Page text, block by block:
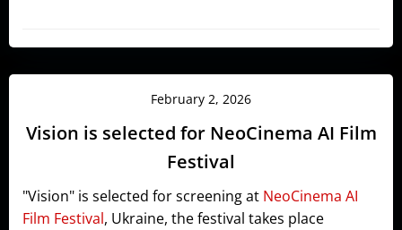
February 2, 2026
Vision is selected for NeoCinema AI Film
Festival
"Vision" is selected for screening at NeoCinema AI
Film Festival, Ukraine, the festival takes place